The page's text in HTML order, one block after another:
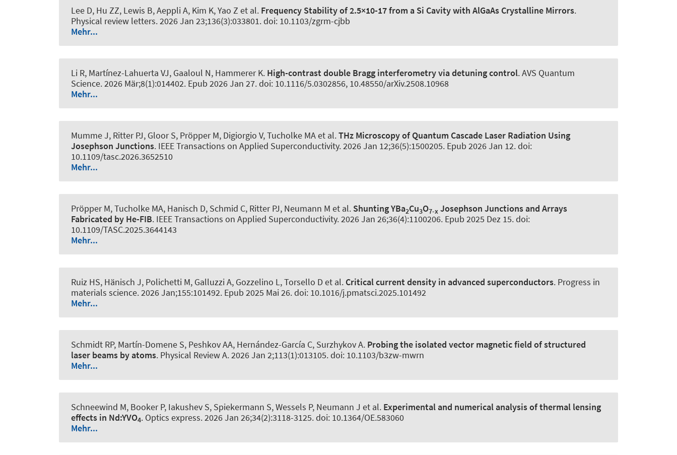
Lee D, Hu ZZ, Lewis B, Aeppli A, Kim K, Yao Z et al. Frequency Stability of 2.5×10-17 from a Si Cavity with AlGaAs Crystalline Mirrors.
Physical review letters. 2026 Jan 23;136(3):033801. doi: 10.1103/zgrm-cjbb
Mehr...
Li R, Martínez-Lahuerta VJ, Gaaloul N, Hammerer K. High-contrast double Bragg interferometry via detuning control.AVS Quantum
Science. 2026 Mär;8(1):014402. Epub 2026 Jan 27. doi: 10.1116/5.0302856, 10.48550/arXiv.2508.10968
Mehr...
Mumme J, Ritter PJ, Gloor S, Pröpper M, Digiorgio V, Tucholke MA et al.THz Microscopy of Quantum Cascade Laser Radiation Using
Josephson Junctions. IEEE Transactions on Applied Superconductivity. 2026 Jan 12;36(5):1500205. Epub 2026 Jan 12. doi:
10.1109/tasc.2026.3652510
Mehr...
Pröpper M, Tucholke MA, Hanisch D, Schmid C, Ritter PJ, Neumann M et al. Shunting YBa2Cu3O7-x Josephson Junctions and Arrays
Fabricated by He-FIB. IEEE Transactions on Applied Superconductivity. 2026 Jan 26;36(4):1100206. Epub 2025 Dez 15. doi:
10.1109/TASC.2025.3644143
Mehr...
Ruiz HS, Hänisch J, Polichetti M, Galluzzi A, Gozzelino L, Torsello D et al. Critical current density in advanced superconductors. Progress in
materials science. 2026 Jan;155:101492. Epub 2025 Mai 26. doi: 10.1016/j.pmatsci.2025.101492
Mehr...
Schmidt RP, Martín-Domene S, Peshkov AA, Hernández-García C, Surzhykov A. Probing the isolated vector magnetic field of structured
laser beams by atoms. Physical Review A. 2026 Jan 2;113(1):013105. doi: 10.1103/b3zw-mwrn
Mehr...
Schneewind M, Booker P, Iakushev S, Spiekermann S, Wessels P, Neumann J et al. Experimental and numerical analysis of thermal lensing
effects in Nd:YVO4. Optics express. 2026 Jan 26;34(2):3118-3125. doi: 10.1364/OE.583060
Mehr...